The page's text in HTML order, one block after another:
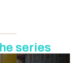
series